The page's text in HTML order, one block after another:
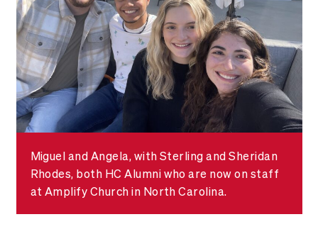
Miguel and Angela, with Sterling and Sheridan
Rhodes, both HC Alumni who are now on staff
at Amplify Church in North Carolina.